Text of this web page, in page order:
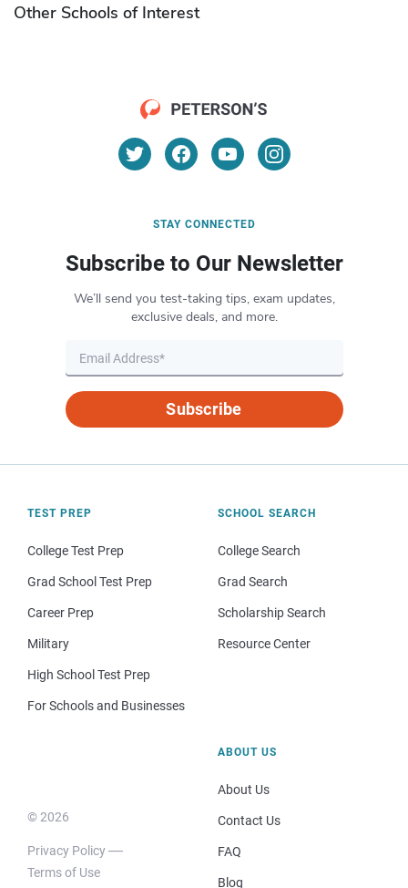
Other Schools of Interest
STAY CONNECTED
Subscribe to Our Newsletter
We’ll send you test-taking tips, exam updates,
exclusive deals, and more.
Subscribe
TEST PREP
College Test Prep
Grad School Test Prep
Career Prep
Military
High School Test Prep
For Schools and Businesses
SCHOOL SEARCH
College Search
Grad Search
Scholarship Search
Resource Center
© 2026
Privacy Policy
Terms of Use
ABOUT US
About Us
Contact Us
FAQ
Blog